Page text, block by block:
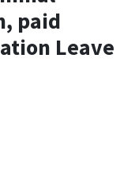
paid
Leave